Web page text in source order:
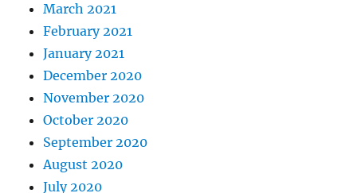
March 2021
February 2021
January 2021
December 2020
November 2020
October 2020
September 2020
August 2020
July 2020